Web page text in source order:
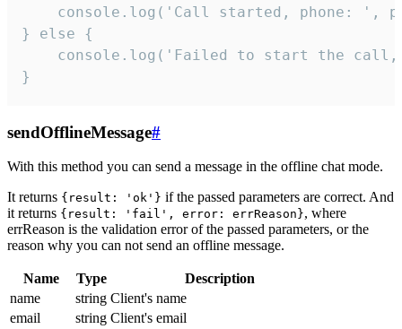
console.log('Call started, phone: ',
} else {
console.log('Failed to start the
}
sendOfflineMessage#
With this method you can send a message in the offline chat mode.
It returns {result: 'ok'} if the passed parameters are correct. And
it returns {result: 'fail', error: errReason}, where
errReason is the validation error of the passed parameters, or the
reason why you can not send an offline message.
Name Type
Description
name
string Client's name
email
string Client's email